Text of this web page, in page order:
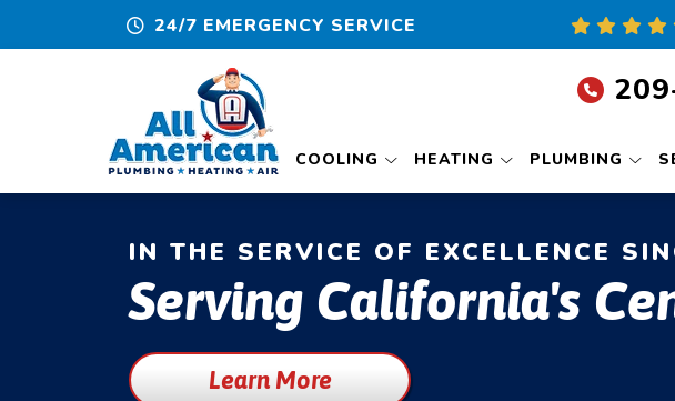
24/7 EMERGENCY SERVICE
COOLING HEATING PLUMBING
IN THE SERVICE OF EXCELLENCE
Serving California's
Learn More